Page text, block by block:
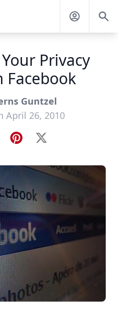
Privacy
Facebook
Guntzel
April 26, 2010
Pinterest
X